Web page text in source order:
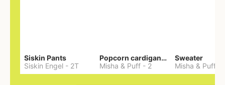
Siskin Pants
Siskin Engel - 2T
Popcorn cardigan— Merino
Misha & Puff - 2
Sweater
Misha & Puff